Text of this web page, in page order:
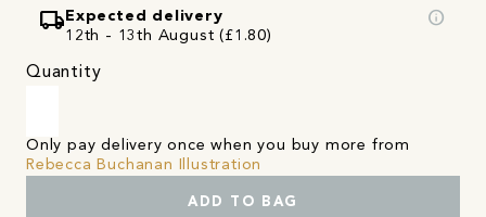
local_shipping Expected delivery
12th - 13th August (£1.80)
info
Quantity
Only pay delivery once when you buy more from
Rebecca Buchanan Illustration
ADD TO BAG